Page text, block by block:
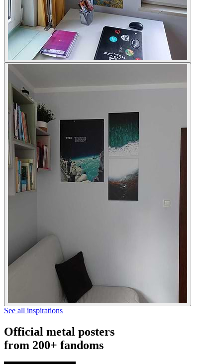
See all inspirations
Official metal posters
from 200+ fandoms